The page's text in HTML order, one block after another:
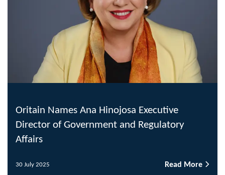
Oritain Names Ana Hinojosa Executive
Director of Government and Regulatory
Affairs
30 July 2025 Read More